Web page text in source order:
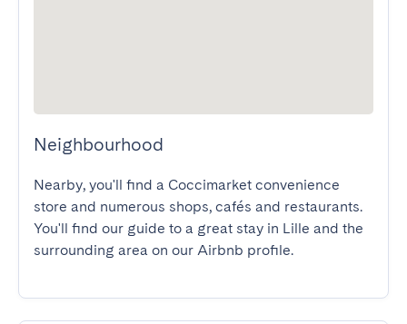
Neighbourhood
Nearby, you'll find a Coccimarket convenience
store and numerous shops, cafés and restaurants.
You'll find our guide to a great stay in Lille and the
surrounding area on our Airbnb profile.